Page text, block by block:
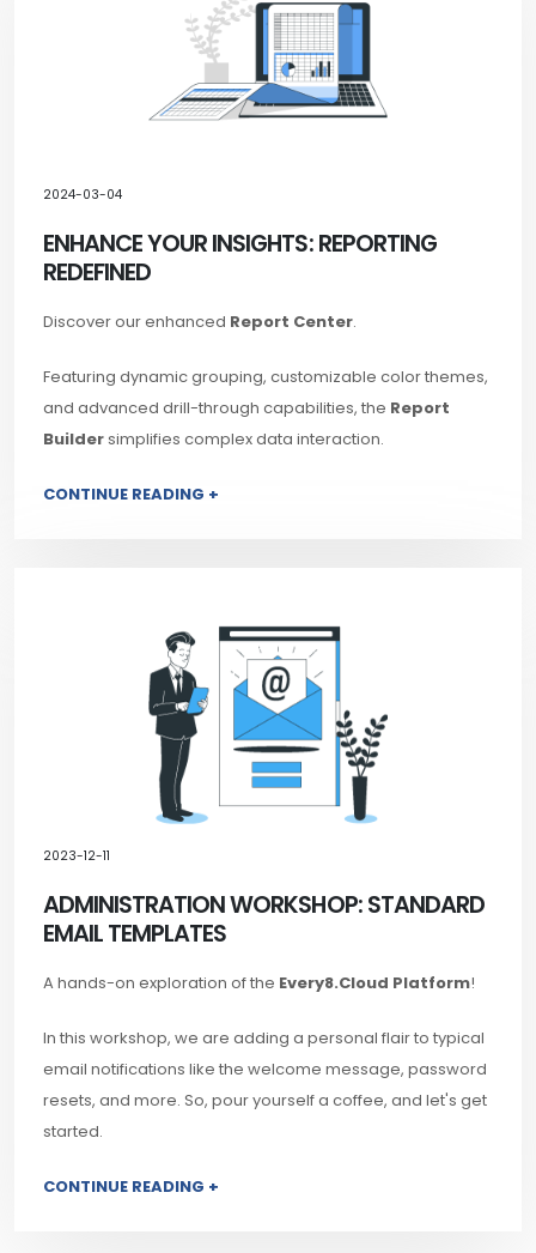
2024-03-04
ENHANCE YOUR INSIGHTS: REPORTING
REDEFINED
Discover our enhanced Report Center.
Featuring dynamic grouping, customizable color themes,
and advanced drill-through capabilities, the Report
Buildersimplifies complex data interaction.
CONTINUE READING +
2023-12-11
ADMINISTRATION WORKSHOP: STANDARD
EMAIL TEMPLATES
A hands-on exploration of the Every8.Cloud Platform!
In this workshop, we are adding a personal flair to typical
email notifications like the welcome message, password
resets, and more. So, pour yourself a coffee, and let's get
started.
CONTINUE READING +